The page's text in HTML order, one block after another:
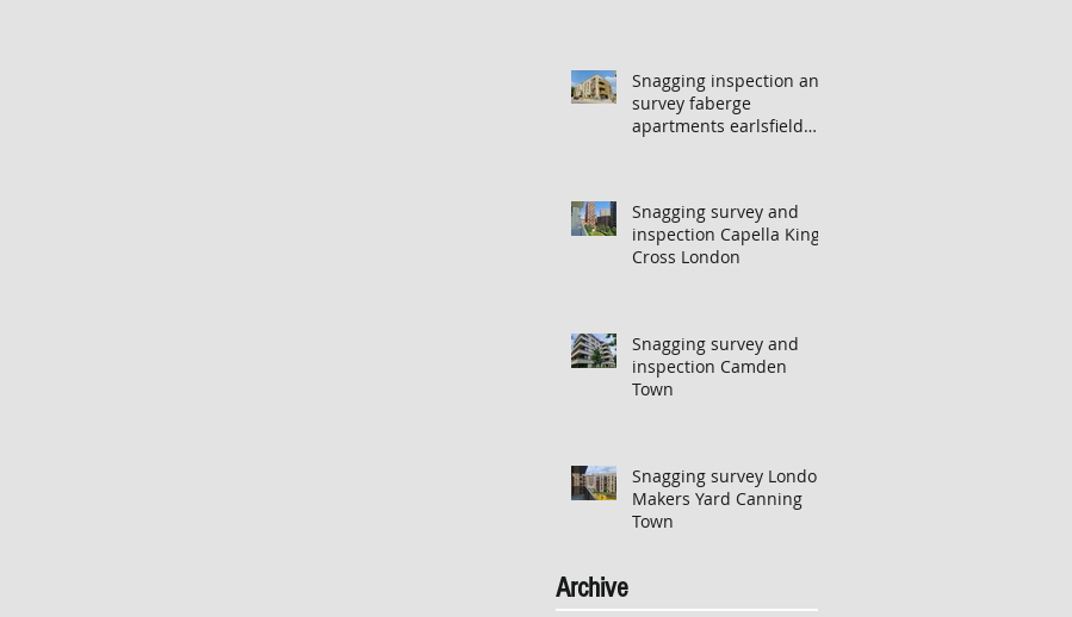
Snagging inspection and
survey faberge
apartments earlsfield
Snagging survey and
inspection Capella Kings
Cross London
Snagging survey and
inspection Camden
Town
Snagging survey London
Makers Yard Canning
Town
Archive